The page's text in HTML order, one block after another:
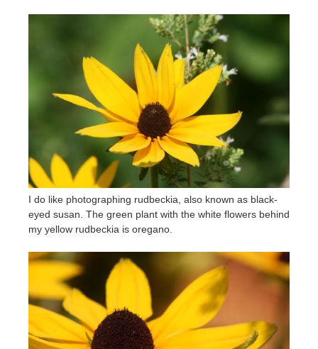
I do like photographing rudbeckia, also known as black-
eyed susan. The green plant with the white flowers behind
my yellow rudbeckia is oregano.